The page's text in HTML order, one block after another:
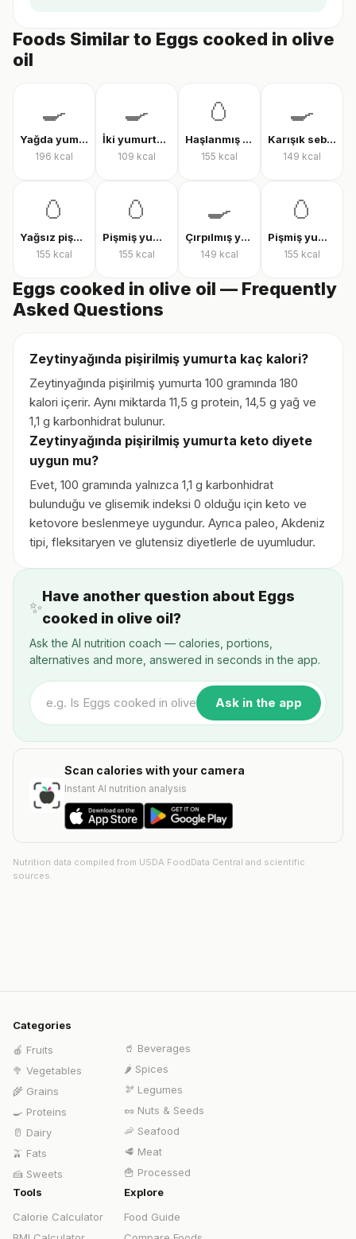
Foods Similar to Eggs cooked in olive
oil
🍳
Yağda yumurta
196 kcal
🍳
İki yumurtalı menemen
109 kcal
🥚
Haşlanmış tam yumurta
155 kcal
🍳
Karışık sebzeli omlet
149 kcal
🥚
Yağsız pişmiş yumurta
155 kcal
🥚
Pişmiş yumurta
155 kcal
🍳
Çırpılmış yumurta
149 kcal
🥚
Pişmiş yumurta
155 kcal
Eggs cooked in olive oil — Frequently
Asked Questions
Zeytinyağında pişirilmiş yumurta kaç kalori?
Zeytinyağında pişirilmiş yumurta 100 gramında 180
kalori içerir. Aynı miktarda 11,5 g protein, 14,5 g yağ ve
1,1 g karbonhidrat bulunur.
Zeytinyağında pişirilmiş yumurta keto diyete
uygun mu?
Evet, 100 gramında yalnızca 1,1 g karbonhidrat
bulunduğu ve glisemik indeksi 0 olduğu için keto ve
ketovore beslenmeye uygundur. Ayrıca paleo, Akdeniz
tipi, fleksitaryen ve glutensiz diyetlerle de uyumludur.
✨
Have another question about Eggs
cooked in olive oil?
Ask the AI nutrition coach — calories, portions,
alternatives and more, answered in seconds in the app.
Ask in the app
Scan calories with your camera
Instant AI nutrition analysis
Nutrition data compiled from USDA FoodData Central and scientific
sources.
Categories
🍎 Fruits
🥦 Vegetables
🌾 Grains
🍳 Proteins
🥛 Dairy
🫒 Fats
🍰 Sweets
🥤 Beverages
🌶️ Spices
🫘 Legumes
🥜 Nuts & Seeds
🦐 Seafood
🥩 Meat
🍟 Processed
Tools
Calorie Calculator
Explore
Food Guide